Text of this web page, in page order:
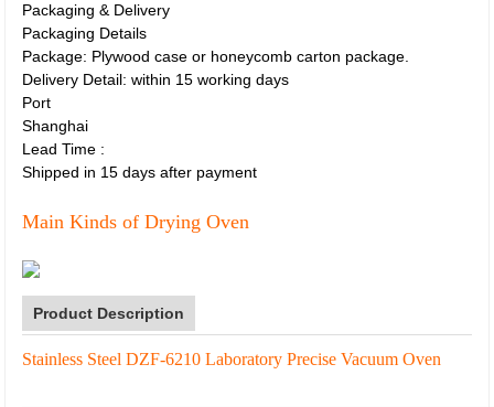
Packaging & Delivery
Packaging Details
Package: Plywood case or honeycomb carton package.
Delivery Detail: within 15 working days
Port
Shanghai
Lead Time :
Shipped in 15 days after payment
Main Kinds of Drying Oven
Product Description
Stainless Steel DZF-6210 Laboratory Precise Vacuum Oven